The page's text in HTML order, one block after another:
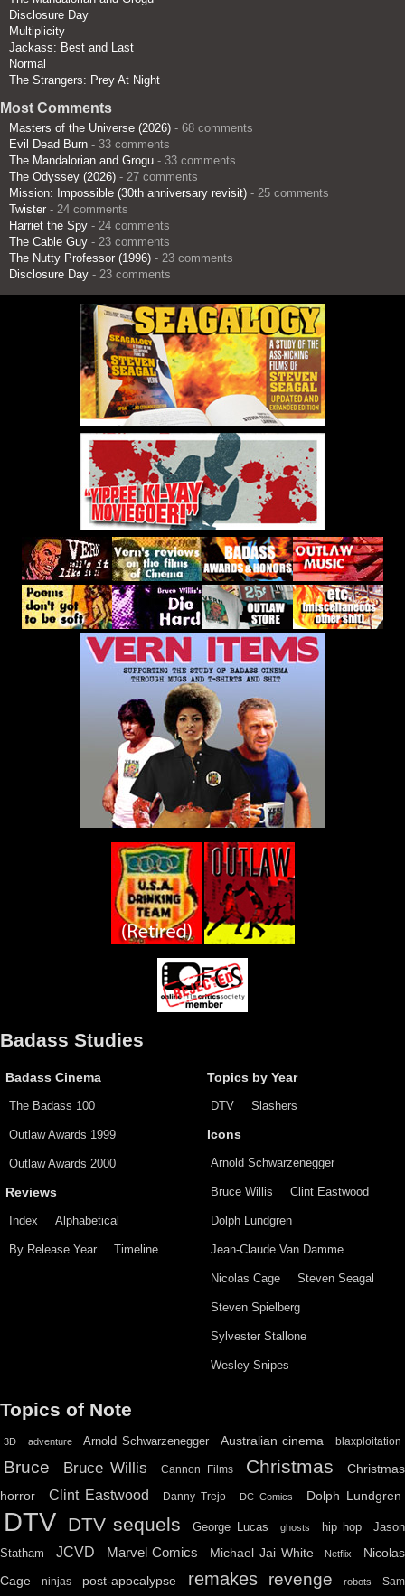
Disclosure Day
Multiplicity
Jackass: Best and Last
Normal
The Strangers: Prey At Night
Most Comments
Masters of the Universe (2026) - 68 comments
Evil Dead Burn - 33 comments
The Mandalorian and Grogu - 33 comments
The Odyssey (2026) - 27 comments
Mission: Impossible (30th anniversary revisit) - 25 comments
Twister - 24 comments
Harriet the Spy - 24 comments
The Cable Guy - 23 comments
The Nutty Professor (1996) - 23 comments
Disclosure Day - 23 comments
Badass Studies
Badass Cinema
The Badass 100
Outlaw Awards 1999
Outlaw Awards 2000
Reviews
Index Alphabetical
By Release Year Timeline
Topics by Year
DTV Slashers
Icons
Arnold Schwarzenegger
Bruce Willis Clint Eastwood
Dolph Lundgren
Jean-Claude Van Damme
Nicolas Cage Steven Seagal
Steven Spielberg
Sylvester Stallone
Wesley Snipes
Topics of Note
3D adventure Arnold Schwarzenegger Australian cinema blaxploitation
Bruce Bruce Willis Cannon Films Christmas
Christmas
horror
Clint Eastwood Danny Trejo DC Comics Dolph Lundgren
DTV DTV sequels George Lucas ghosts hip hop
Jason
Statham
JCVD Marvel Comics Michael Jai White Netflix
Nicolas
Cage
ninjas post-apocalypse remakes revenge robots Sam